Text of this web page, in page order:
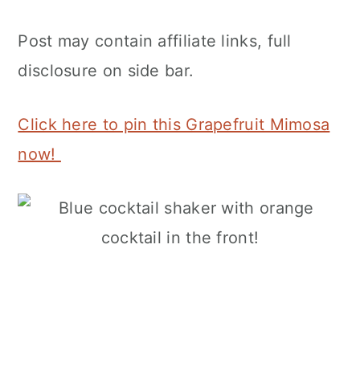
Post may contain affiliate links, full
disclosure on side bar.
Click here to pin this Grapefruit Mimosa
now!